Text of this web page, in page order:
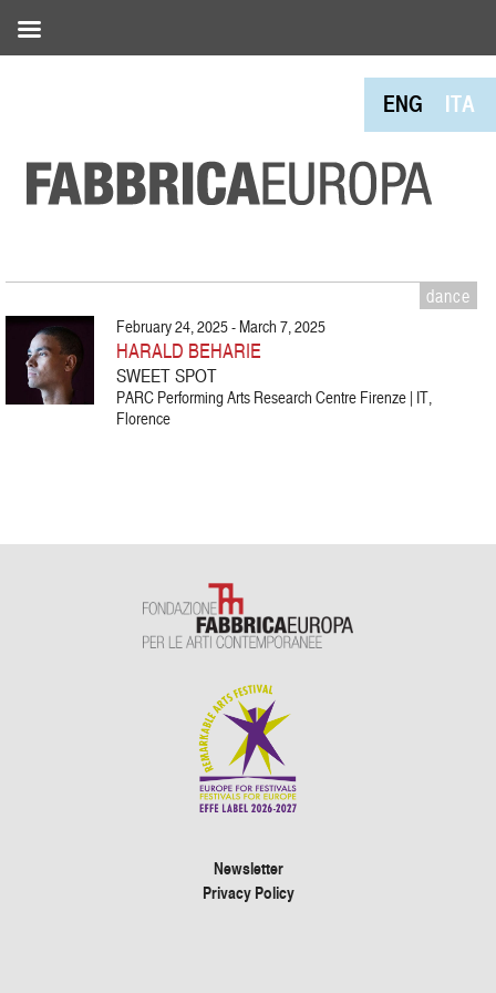
ENG ITA
dance
February 24, 2025 - March 7, 2025
HARALD BEHARIE
SWEET SPOT
PARC Performing Arts Research Centre Firenze | IT,
Florence
Newsletter
Privacy Policy